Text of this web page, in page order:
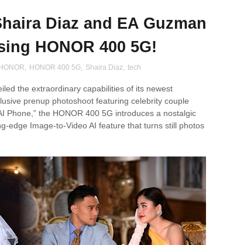
Diaz and EA Guzman
HONOR 400 5G!
HONOR, HONOR 400 5G, Shaira Diaz, tech
the extraordinary capabilities of its newest
prenup photoshoot featuring celebrity couple
Phone,” the HONOR 400 5G introduces a nostalgic
edge Image-to-Video AI feature that turns still photos